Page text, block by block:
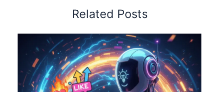
Related Posts